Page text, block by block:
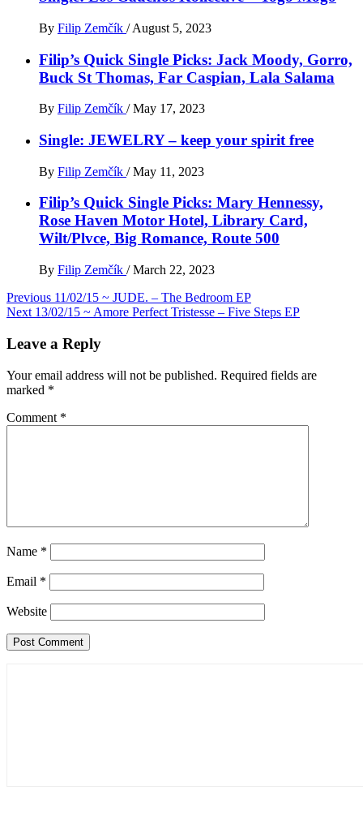
By Filip Zemčík / August 5, 2023
Filip’s Quick Single Picks: Jack Moody, Gorro,
Buck St Thomas, Far Caspian, Lala Salama
By Filip Zemčík / May 17, 2023
Single: JEWELRY – keep your spirit free
By Filip Zemčík / May 11, 2023
Filip’s Quick Single Picks: Mary Hennessy,
Rose Haven Motor Hotel, Library Card,
Wilt/Plvce, Big Romance, Route 500
By Filip Zemčík / March 22, 2023
Post
navigation
Previous 11/02/15 ~ JUDE. – The Bedroom EP
Next 13/02/15 ~ Amore Perfect Tristesse – Five Steps EP
Leave a Reply
Your email address will not be published. Required fields are
marked *
Comment *
Name *
Email *
Website